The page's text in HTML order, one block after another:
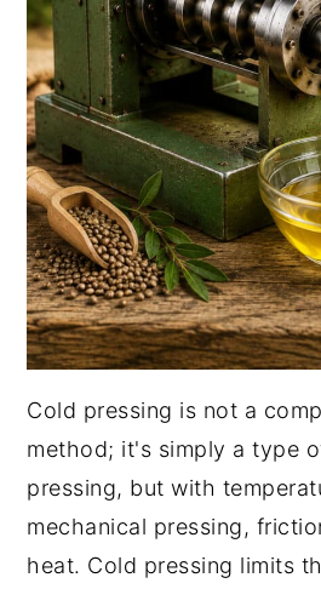
Cold pressing is not a
method; it's simply a type
pressing, but with
mechanical pressing,
heat. Cold pressing limits